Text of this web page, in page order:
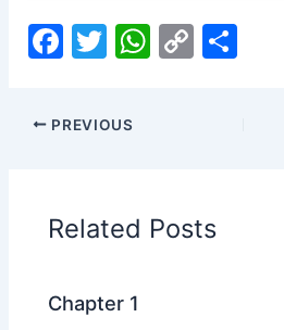
F
c
e
o
o
k
T
itt
er
W
p
p
C
n
k
PREVIOUS
Related Posts
Chapter 1